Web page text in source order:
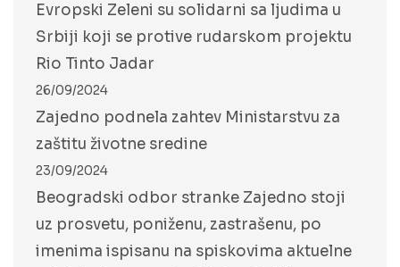
Evropski Zeleni su solidarni sa ljudima u
Srbiji koji se protive rudarskom projektu
Rio Tinto Jadar
26/09/2024
Zajedno podnela zahtev Ministarstvu za
zaštitu životne sredine
23/09/2024
Beogradski odbor stranke Zajedno stoji
uz prosvetu, poniženu, zastrašenu, po
imenima ispisanu na spiskovima aktuelne